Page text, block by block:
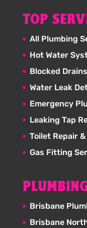
TOP
All Plumbing
Hot Water
Blocked Drains
Water Leak
Emergency
Leaking Tap
Toilet Repair
Gas Fitting
Brisbane
Brisbane